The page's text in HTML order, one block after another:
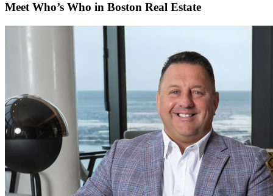
Meet Who’s Who in Boston Real Estate